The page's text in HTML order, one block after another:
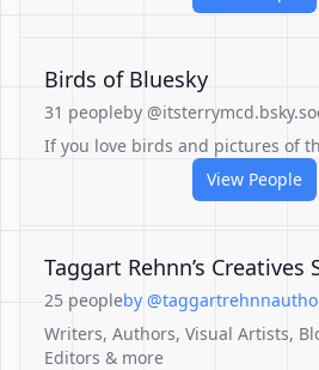
Birds of Bluesky
31 peopleby
If you love birds and pictures of
View People
Taggart Rehnn’s Creatives
25 peopleby
Writers, Authors, Visual Artists,
Editors & more